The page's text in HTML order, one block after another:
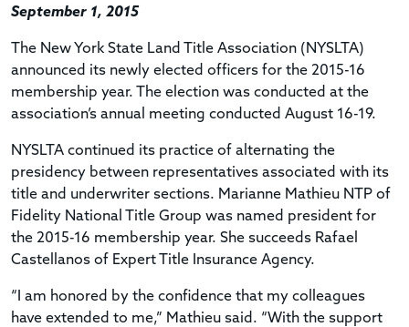
September 1, 2015
The New York State Land Title Association (NYSLTA)
announced its newly elected officers for the 2015-16
membership year. The election was conducted at the
association’s annual meeting conducted August 16-19.
NYSLTA continued its practice of alternating the
presidency between representatives associated with its
title and underwriter sections. Marianne Mathieu NTP of
Fidelity National Title Group was named president for
the 2015-16 membership year. She succeeds Rafael
Castellanos of Expert Title Insurance Agency.
“I am honored by the confidence that my colleagues
have extended to me,” Mathieu said. “With the support